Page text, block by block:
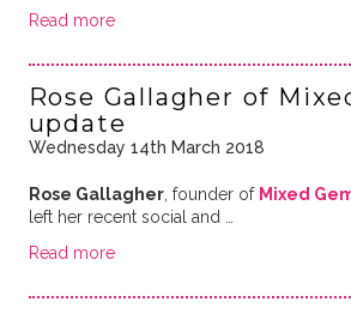
Read more
Rose Gallagher of
update
Wednesday 14th March 2018
Rose Gallagher, founder of Mixed
left her recent social and …
Read more